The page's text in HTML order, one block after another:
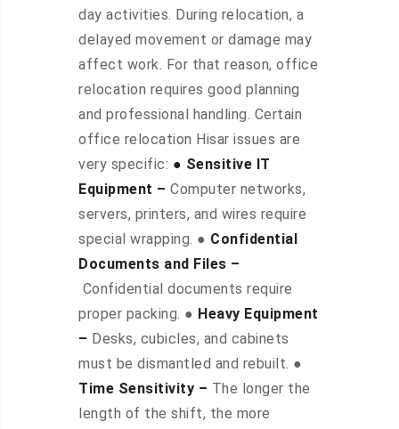
day activities. During relocation, a
delayed movement or damage may
affect work. For that reason, office
relocation requires good planning
and professional handling. Certain
office relocation Hisar issues are
very specific: ● Sensitive IT
Equipment – Computer networks,
servers, printers, and wires require
special wrapping. ● Confidential
Documents and Files –
Confidential documents require
proper packing. ● Heavy Equipment
– Desks, cubicles, and cabinets
must be dismantled and rebuilt. ●
Time Sensitivity – The longer the
length of the shift, the more